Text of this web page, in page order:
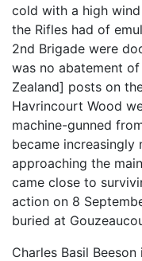
cold with a high
the Rifles had of
2nd Brigade were
was no abatement
Zealand] posts on
Havrincourt Wood
machine-gunned
became
approaching the
came close to
action on 8
buried at
Charles Basil